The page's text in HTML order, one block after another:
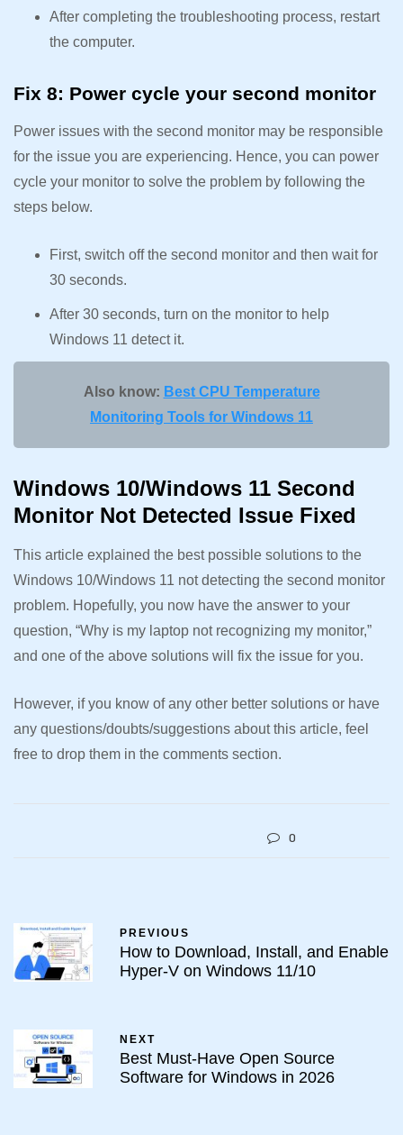
After completing the troubleshooting process, restart
the computer.
Fix 8: Power cycle your second monitor
Power issues with the second monitor may be responsible
for the issue you are experiencing. Hence, you can power
cycle your monitor to solve the problem by following the
steps below.
First, switch off the second monitor and then wait for
30 seconds.
After 30 seconds, turn on the monitor to help
Windows 11 detect it.
Also know: Best CPU Temperature
Monitoring Tools for Windows 11
Windows 10/Windows 11 Second
Monitor Not Detected Issue Fixed
This article explained the best possible solutions to the
Windows 10/Windows 11 not detecting the second monitor
problem. Hopefully, you now have the answer to your
question, “Why is my laptop not recognizing my monitor,”
and one of the above solutions will fix the issue for you.
However, if you know of any other better solutions or have
any questions/doubts/suggestions about this article, feel
free to drop them in the comments section.
0
PREVIOUS
How to Download, Install, and Enable
Hyper-V on Windows 11/10
NEXT
Best Must-Have Open Source
Software for Windows in 2026